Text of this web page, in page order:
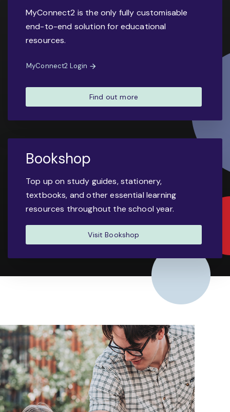
MyConnect2 is the only fully customisable
end-to-end solution for educational
resources.
MyConnect2 Login
Find out more
Bookshop
Top up on study guides, stationery,
textbooks, and other essential learning
resources throughout the school year.
Visit Bookshop